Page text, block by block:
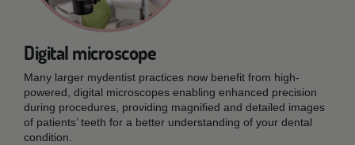
Digital microscope
Many larger mydentist practices now benefit from high-
powered, digital microscopes enabling enhanced precision
during procedures, providing magnified and detailed images
of patients’ teeth for a better understanding of your dental
condition.